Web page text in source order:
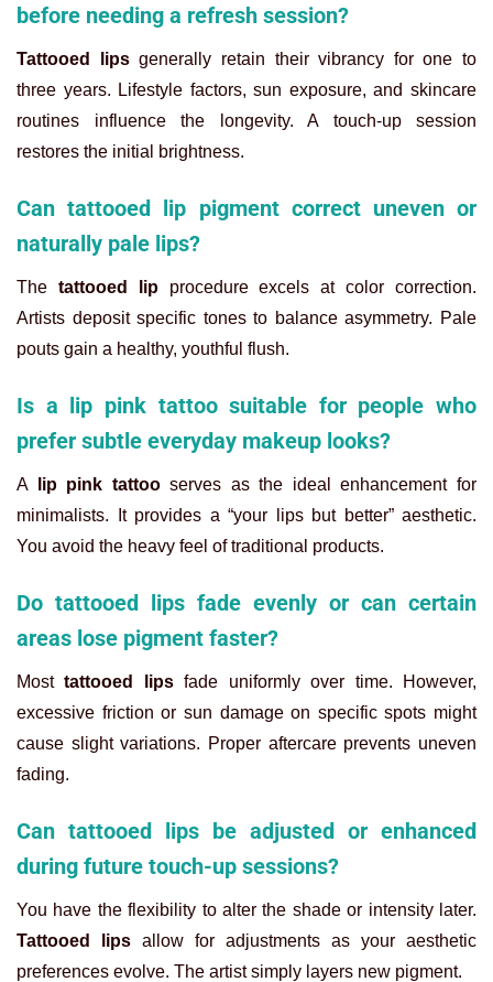
before needing a refresh session?
Tattooed lipsgenerally retain their vibrancy for one to
three years. Lifestyle factors, sun exposure, and skincare
routines influence the longevity. A touch-up session
restores the initial brightness.
Can tattooed lip pigment correct uneven or
naturally pale lips?
The tattooed lipprocedure excels at color correction.
Artists deposit specific tones to balance asymmetry. Pale
pouts gain a healthy, youthful flush.
Is a lip pink tattoo suitable for people who
prefer subtle everyday makeup looks?
A lip pink tattooserves as the ideal enhancement for
minimalists. It provides a “your lips but better” aesthetic.
You avoid the heavy feel of traditional products.
Do tattooed lips fade evenly or can certain
areas lose pigment faster?
Mosttattooed lipsfade uniformly over time. However,
excessive friction or sun damage on specific spots might
cause slight variations. Proper aftercare prevents uneven
fading.
Can tattooed lips be adjusted or enhanced
during future touch-up sessions?
You have the flexibility to alter the shade or intensity later.
Tattooed lips allow for adjustments as your aesthetic
preferences evolve. The artist simply layers new pigment.